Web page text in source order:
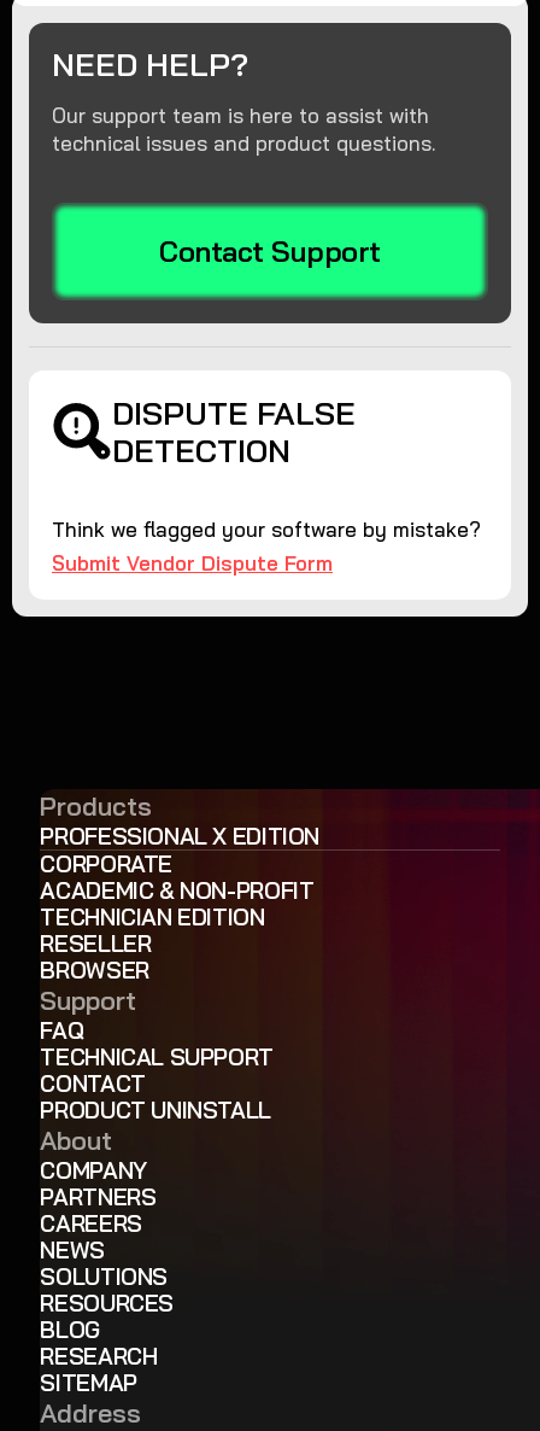
NEED HELP?
Our support team is here to assist with
technical issues and product questions.
Contact Support
DISPUTE FALSE
DETECTION
Think we flagged your software by mistake?
Submit Vendor Dispute Form
Products
PROFESSIONAL X EDITION
CORPORATE
ACADEMIC & NON-PROFIT
TECHNICIAN EDITION
RESELLER
BROWSER
Support
FAQ
TECHNICAL SUPPORT
CONTACT
PRODUCT UNINSTALL
About
COMPANY
PARTNERS
CAREERS
NEWS
SOLUTIONS
RESOURCES
BLOG
RESEARCH
SITEMAP
Address